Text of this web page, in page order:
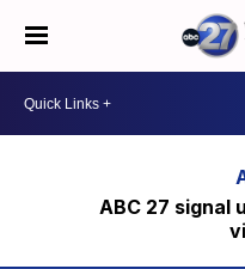
ABC 27 signal